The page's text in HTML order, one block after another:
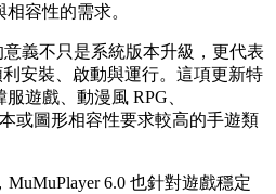
容性的需求。
義不只是系統版本升級，更代表
安裝、啟動與運行。這項更新特
遊戲、動漫風 RPG、
或圖形相容性要求較高的手遊類
MuMuPlayer 6.0 也針對遊戲穩定